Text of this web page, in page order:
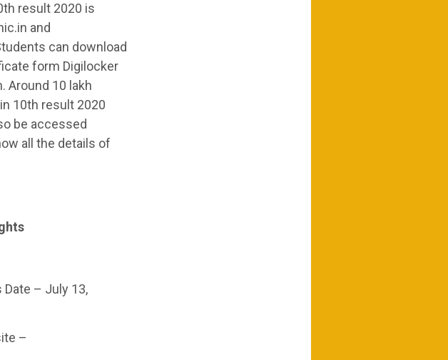
result 2020 is
and
can download
form Digilocker
Around 10 lakh
10th result 2020
be accessed
all the details of
Date – July 13,
–